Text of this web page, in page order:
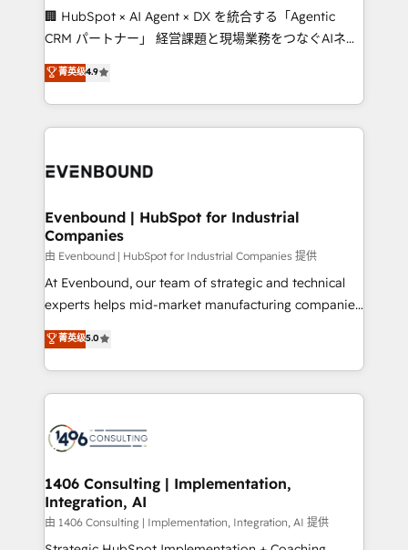
and English to design scalable strategies that drive
measurable growth. 🌎 Highlights: • 10+ years as a
Migration Excellence. • Top 3 Partner of the Year
LATAM 2022, 2023, 2024, 2025. • Partner of the Year
with HubSpot? Let Cebra’s experts help you grow
🏢 HubSpot × AI Agent × DX を統合する「Agentic
CRM パートナー」 経営課題と現場業務をつなぐAIネイ
ティブ・エージェンシーとして、HubSpot Eliteの実装
力で顧客フロント業務を再設計します。 💡 100inc は何
をする会社か？ HubSpotを共通基盤に、AIエージェン
トを組み込んだ顧客フロント業務（マーケティング・営
ィブ・エージェンシーです。事業部・グループ会社・部
を、CRMを軸とした全社共通基盤に再構築します。意
思決定者・PMO・現場担当者に並走します。 1️⃣
HubSpot導入・活用支援 顧客データの一元化から、
GTMの見える化・自動化まで。全Hub統合運用、デー
タ品質設計、グループ横断のCRM統合に対応します。
の一部をAIが自律実行する組織への移行を設計・実装。
Breeze・Claude等をHubSpotと連携させ、役割定義・
革を、構想から実装・定着までPMOとして主導。「設
定の代行ではなく、設計の責任」を引き受け、部門横断
の統合・浸透・変革管理を実行します。 ▸ CMS戦略設
計・構築：リード獲得・CVR・SEOを前提にした情報設
計・導線設計・テンプレート設計をContent Hubで一体
提供。 ▸ 既存CRM・MAからの移行支援：Salesforce・
菁英级4.9
Evenbound | HubSpot for Industrial
Companies
由 Evenbound | HubSpot for Industrial Companies 提供
At Evenbound, our team of strategic and technical
experts helps mid-market manufacturing companies
achieve real growth. We specialize in delivering
tailored solutions that drive results by leveraging
HubSpot’s platform and data to fuel success.
Technical Solutions: - HubSpot Technical Consulting -
Onboarding - Data Migration & Integrations -
Revenue Operations - Inbound Marketing -
Outbound Marketing - HubSpot CMS Website
Design & Development We empower our clients to
reach their full potential by providing transparent,
菁英级5.0
1406 Consulting | Implementation,
Integration, AI
由 1406 Consulting | Implementation, Integration, AI 提供